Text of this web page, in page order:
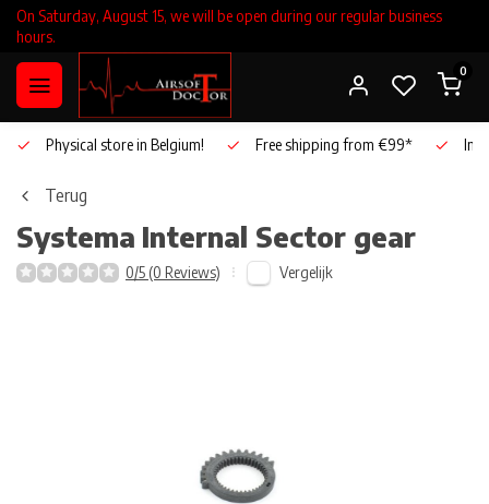
On Saturday, August 15, we will be open during our regular business
hours.
0
Physical store in Belgium! Free shipping from €99*
Terug
Systema Internal Sector gear
0/5 (0 Reviews) Vergelijk